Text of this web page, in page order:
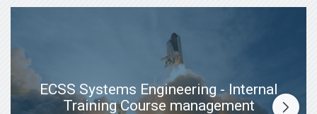
ECSS Systems Engineering - Internal
Training Course management